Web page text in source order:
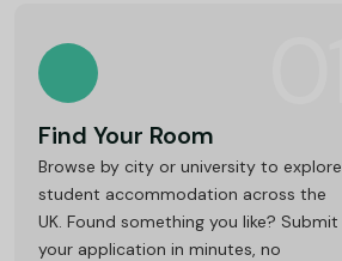
Find Your Room
Browse by city or university to explore
student accommodation across the
UK. Found something you like? Submit
your application in minutes, no